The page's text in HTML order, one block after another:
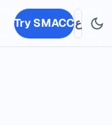
Try SMACCع